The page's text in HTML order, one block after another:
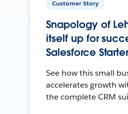
Customer Story
Snapology of
itself up for
Salesforce
See how this small
accelerates growth
the complete CRM